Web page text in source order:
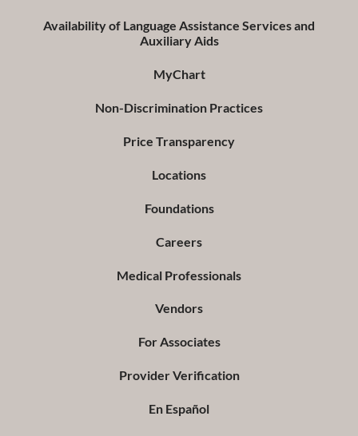
Availability of Language Assistance Services and
Auxiliary Aids
MyChart
Non-Discrimination Practices
Price Transparency
Locations
Foundations
Careers
Medical Professionals
Vendors
For Associates
Provider Verification
En Español